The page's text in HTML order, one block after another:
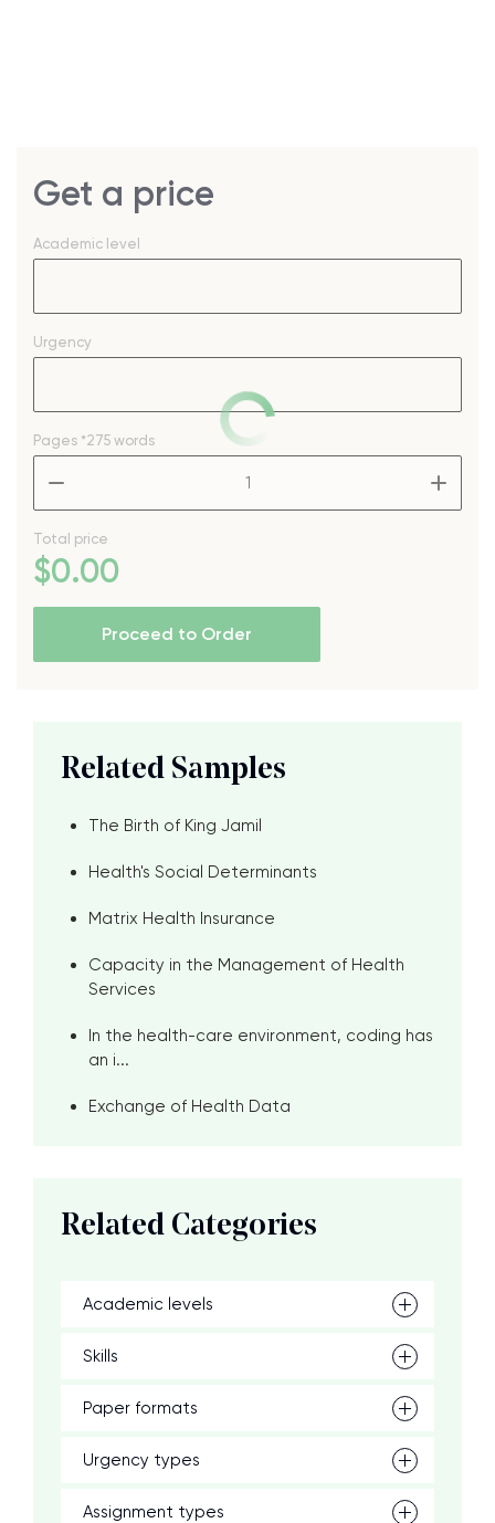
Get a price
Academic level
Urgency
Pages *275 words
Total price
$0.00
Proceed to Order
Related Samples
The Birth of King Jamil
Health's Social Determinants
Matrix Health Insurance
Capacity in the Management of Health
Services
In the health-care environment, coding has
an i...
Exchange of Health Data
Related Categories
Academic levels
Skills
Paper formats
Urgency types
Assignment types